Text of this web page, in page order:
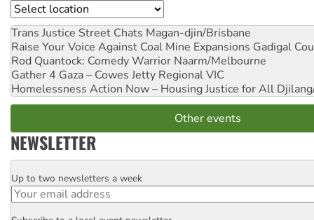
Location
Trans Justice Street Chats Magan-djin/Brisbane
Raise Your Voice Against Coal Mine Expansions Gadigal
Rod Quantock: Comedy Warrior Naarm/Melbourne
Gather 4 Gaza – Cowes Jetty Regional VIC
Homelessness Action Now – Housing Justice for All
Other events
NEWSLETTER
Email
Up to two newsletters a week